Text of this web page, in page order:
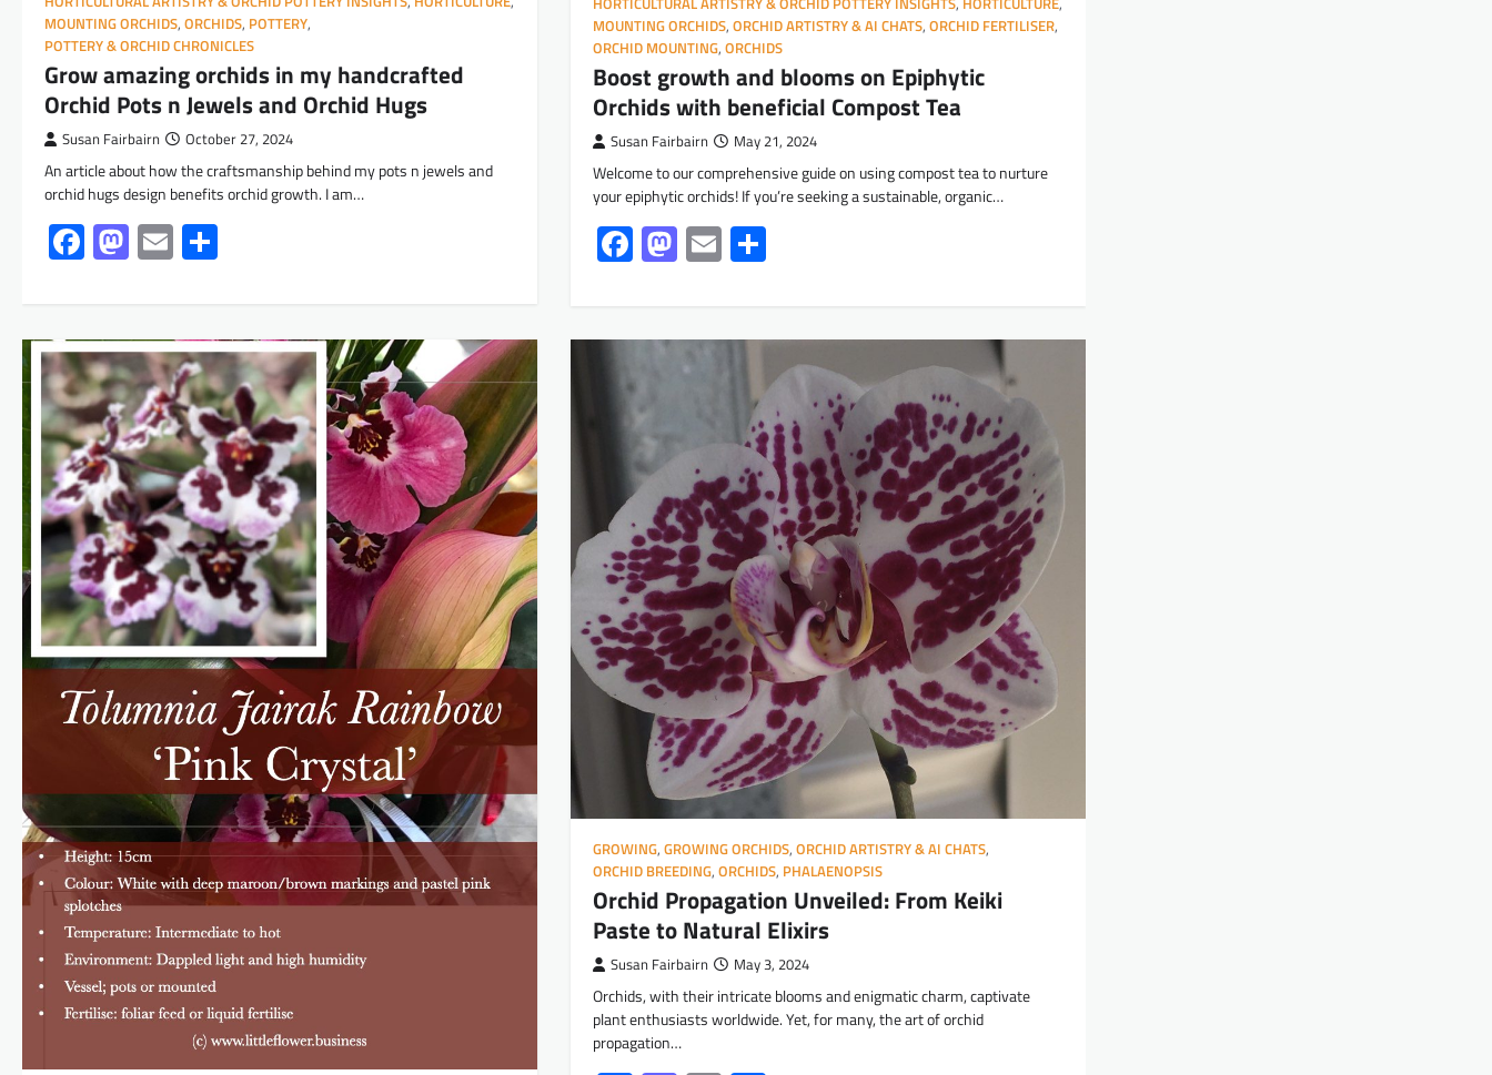
MOUNTING ORCHIDS, ORCHIDS, POTTERY,
POTTERY & ORCHID CHRONICLES
Grow amazing orchids in my handcrafted
Orchid Pots n Jewels and Orchid Hugs
Susan Fairbairn October 27, 2024
An article about how the craftsmanship behind my pots n jewels and
orchid hugs design benefits orchid growth. I am…
Facebook
Mastodon
Email
MOUNTING ORCHIDS, ORCHID ARTISTRY & AI CHATS, ORCHID FERTILISER,
ORCHID MOUNTING, ORCHIDS
Boost growth and blooms on Epiphytic
Orchids with beneficial Compost Tea
Susan Fairbairn May 21, 2024
Welcome to our comprehensive guide on using compost tea to nurture
your epiphytic orchids! If you’re seeking a sustainable, organic…
Facebook
Mastodon
Email
GROWING, GROWING ORCHIDS, ORCHID ARTISTRY & AI CHATS,
ORCHID BREEDING, ORCHIDS, PHALAENOPSIS
Orchid Propagation Unveiled: From Keiki
Paste to Natural Elixirs
Susan Fairbairn May 3, 2024
Orchids, with their intricate blooms and enigmatic charm, captivate
plant enthusiasts worldwide. Yet, for many, the art of orchid
propagation…